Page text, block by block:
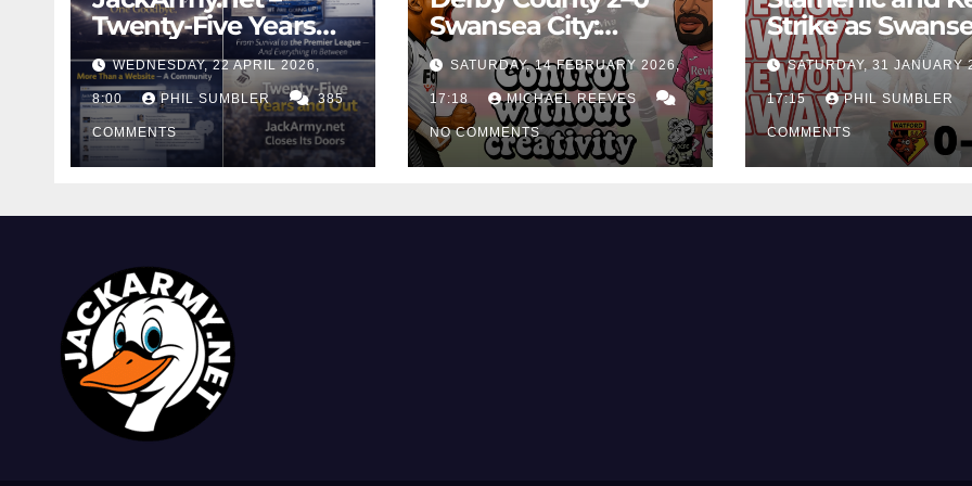
Twenty-Five Years
And Out
WEDNESDAY, 22 APRIL 2026,
8:00 PHIL SUMBLER 385
COMMENTS
Swansea City:
Control Without
Cutting Edge Costs
Swans Again
SATURDAY, 14 FEBRUARY 2026,
17:18 MICHAEL REEVES
NO COMMENTS
Strike as
City Earn Vital
Win at Watford
SATURDAY, 31 JANUARY
17:15 PHIL SUMBLER
COMMENTS